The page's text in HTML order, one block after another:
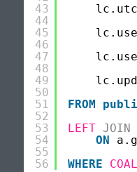
43
44
45
46
47
48
49
50
51
52
53
54
55
56
FROM
LEFT JOIN
ON
WHERE